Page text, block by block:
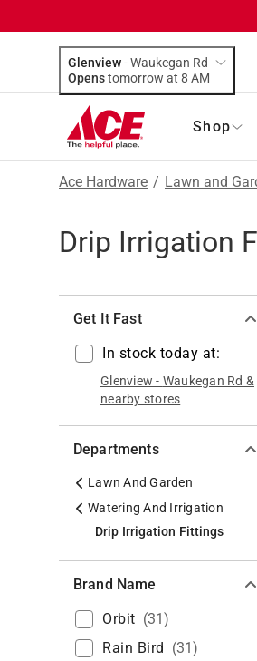
Glenview-Waukegan Rd
Opens
tomorrow at 8 AM
Shop
Ace Hardware / Lawn and
Drip Irrigation
Get It Fast
In stock today at:
Glenview - Waukegan Rd &
nearby stores
Departments
Lawn And Garden
Watering And Irrigation
Drip Irrigation Fittings
Brand Name
Orbit (31)
Rain Bird (31)